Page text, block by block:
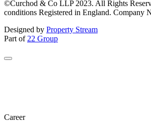
©Curchod & Co LLP 2023. All Rights
conditions Registered in England. Company
Designed by Property Stream
Part of 22 Group
Career